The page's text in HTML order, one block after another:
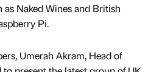
Naked Wines and British
Pi.
Umerah Akram, Head of